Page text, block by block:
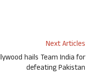
Next Articles
hails Team India for
defeating Pakistan